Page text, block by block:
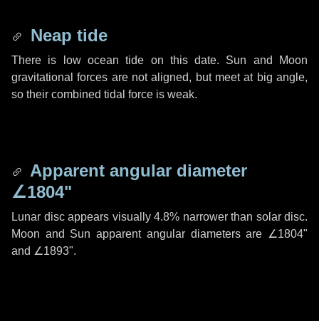
Neap tide
There is low ocean tide on this date. Sun and Moon
gravitational forces are not aligned, but meet at big angle,
so their combined tidal force is weak.
Apparent angular diameter
∠1804"
Lunar disc appears visually 4.8% narrower than solar disc.
Moon and Sun apparent angular diameters are ∠1804"
and ∠1893".